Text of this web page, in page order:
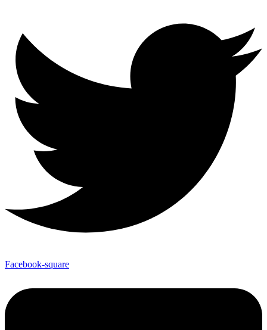
Facebook-square